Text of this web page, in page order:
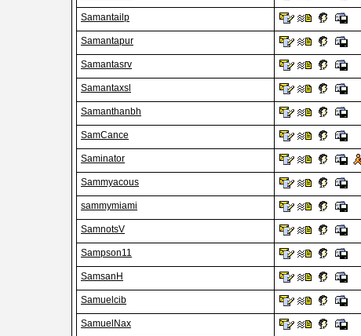
Samantailp
Samantapur
Samantasrv
Samantaxsl
Samanthanbh
SamCance
Saminator
Sammyacous
sammymiami
SamnotsV
Sampson11
SamsanH
Samuelcib
SamuelNax